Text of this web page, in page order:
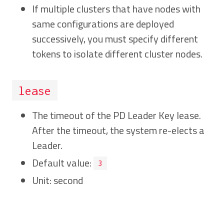
If multiple clusters that have nodes with
same configurations are deployed
successively, you must specify different
tokens to isolate different cluster nodes.
lease
The timeout of the PD Leader Key lease.
After the timeout, the system re-elects a
Leader.
Default value:
3
Unit: second